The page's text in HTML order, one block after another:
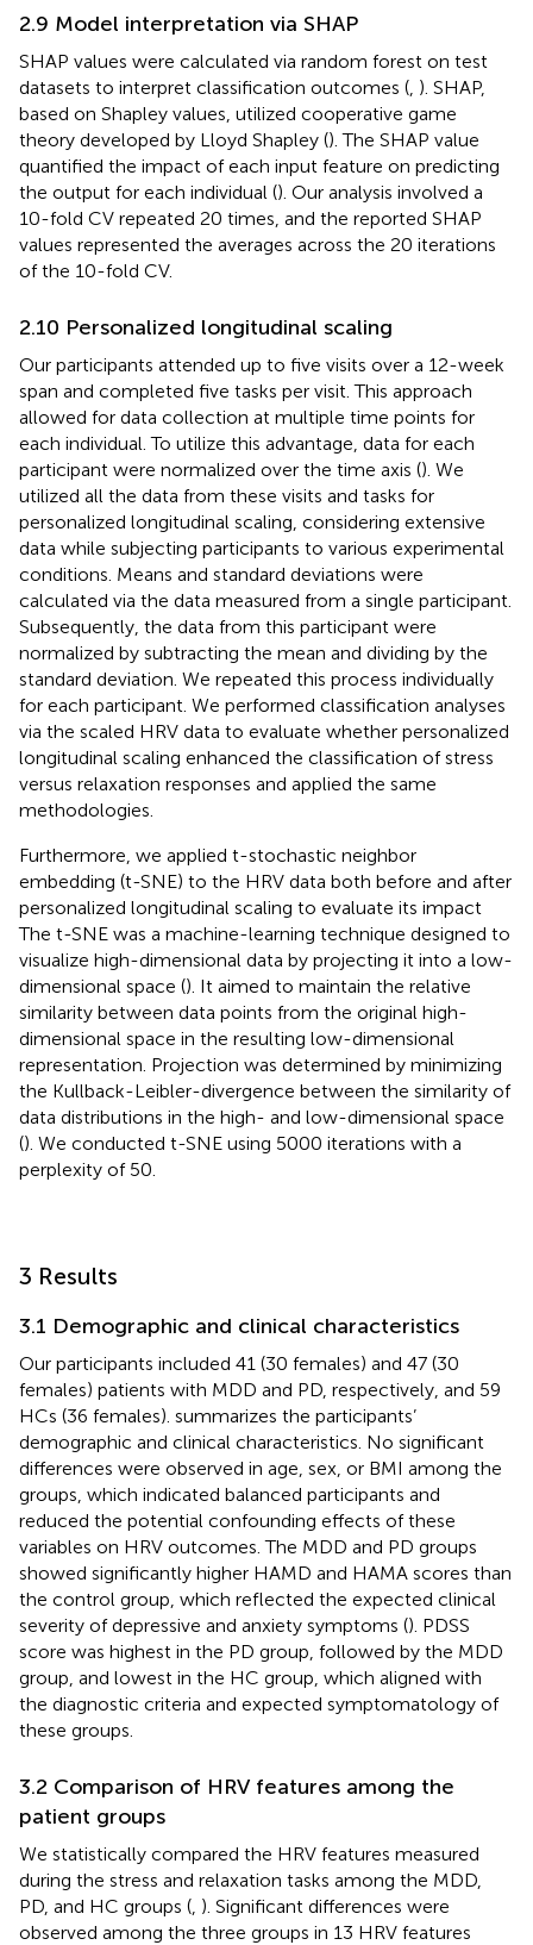
2.9 Model interpretation via SHAP
SHAP values were calculated via random forest on test
datasets to interpret classification outcomes ( ). SHAP,
based on Shapley values, utilized cooperative game
theory developed by Lloyd Shapley (). The SHAP value
quantified the impact of each input feature on predicting
the output for each individual (). Our analysis involved a
10-fold CV repeated 20 times, and the reported SHAP
values represented the averages across the 20 iterations
of the 10-fold CV.
2.10 Personalized longitudinal scaling
Our participants attended up to five visits over a 12-week
span and completed five tasks per visit. This approach
allowed for data collection at multiple time points for
each individual. To utilize this advantage, data for each
participant were normalized over the time axis (). We
utilized all the data from these visits and tasks for
personalized longitudinal scaling, considering extensive
data while subjecting participants to various experimental
conditions. Means and standard deviations were
calculated via the data measured from a single participant.
Subsequently, the data from this participant were
normalized by subtracting the mean and dividing by the
standard deviation. We repeated this process individually
for each participant. We performed classification analyses
via the scaled HRV data to evaluate whether personalized
longitudinal scaling enhanced the classification of stress
versus relaxation responses and applied the same
methodologies.
Furthermore, we applied t-stochastic neighbor
embedding (t-SNE) to the HRV data both before and after
personalized longitudinal scaling to evaluate its impact
The t-SNE was a machine-learning technique designed to
visualize high-dimensional data by projecting it into a low-
dimensional space (). It aimed to maintain the relative
similarity between data points from the original high-
dimensional space in the resulting low-dimensional
representation. Projection was determined by minimizing
the Kullback-Leibler-divergence between the similarity of
data distributions in the high- and low-dimensional space
(). We conducted t-SNE using 5000 iterations with a
perplexity of 50.
3 Results
3.1 Demographic and clinical characteristics
Our participants included 41 (30 females) and 47 (30
females) patients with MDD and PD, respectively, and 59
HCs (36 females). summarizes the participants’
demographic and clinical characteristics. No significant
differences were observed in age, sex, or BMI among the
groups, which indicated balanced participants and
reduced the potential confounding effects of these
variables on HRV outcomes. The MDD and PD groups
showed significantly higher HAMD and HAMA scores than
the control group, which reflected the expected clinical
severity of depressive and anxiety symptoms (). PDSS
score was highest in the PD group, followed by the MDD
group, and lowest in the HC group, which aligned with
the diagnostic criteria and expected symptomatology of
these groups.
3.2 Comparison of HRV features among the
patient groups
We statistically compared the HRV features measured
during the stress and relaxation tasks among the MDD,
PD, and HC groups ( ). Significant differences were
observed among the three groups in 13 HRV features